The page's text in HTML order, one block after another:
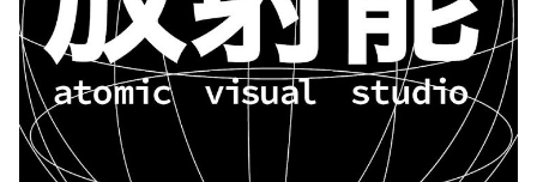
艺术品保护部门
创新计划